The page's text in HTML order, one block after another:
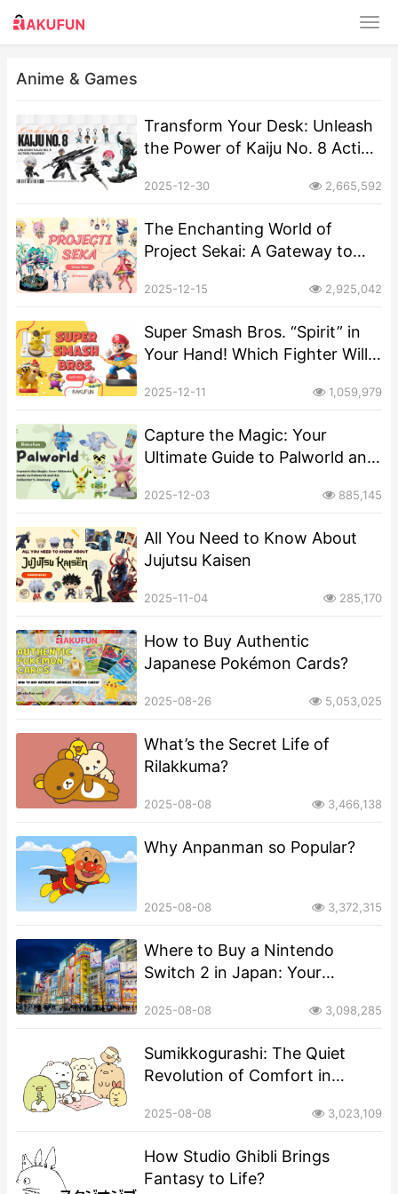
Anime & Games
Transform Your Desk: Unleash
the Power of Kaiju No. 8 Action
2025-12-30 2,665,592
The Enchanting World of
Project Sekai: A Gateway to
2025-12-15 2,925,042
Super Smash Bros. “Spirit” in
Your Hand! Which Fighter Will
Sized Mascot?
2025-12-11 1,059,979
Capture the Magic: Your
Ultimate Guide to Palworld and
2025-12-03 885,145
All You Need to Know About
Jujutsu Kaisen
2025-11-04 285,170
How to Buy Authentic
Japanese Pokémon Cards?
2025-08-26 5,053,025
What’s the Secret Life of
Rilakkuma?
2025-08-08 3,466,138
Why Anpanman so Popular?
2025-08-08 3,372,315
Where to Buy a Nintendo
Switch 2 in Japan: Your
2025-08-08 3,098,285
​​Sumikkogurashi: The Quiet
Revolution of Comfort in
2025-08-08 3,023,109
​​How Studio Ghibli Brings
Fantasy to Life?